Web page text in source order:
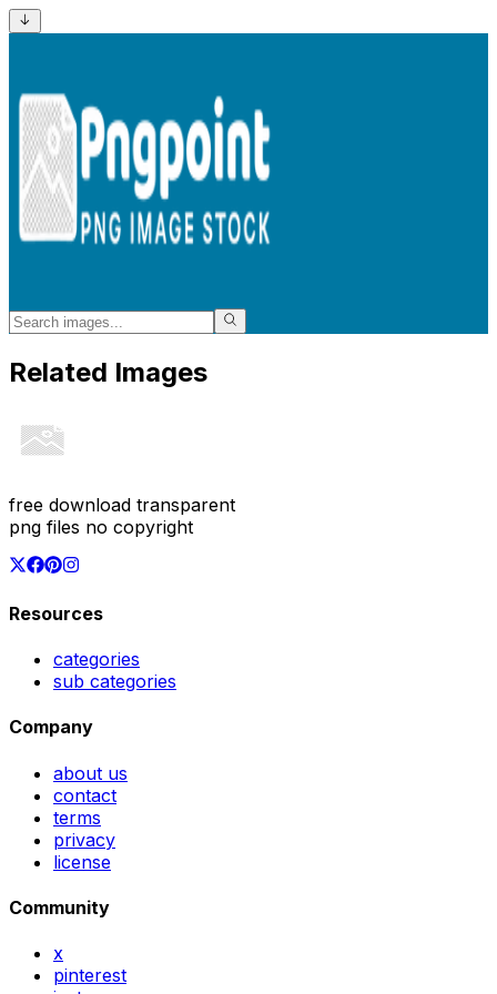
Related Images
free download transparent
png files no copyright
Resources
categories
sub categories
Company
about us
contact
terms
privacy
license
Community
x
pinterest